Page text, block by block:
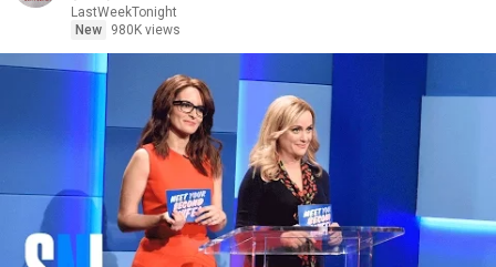
LastWeekTonight
New
980K views